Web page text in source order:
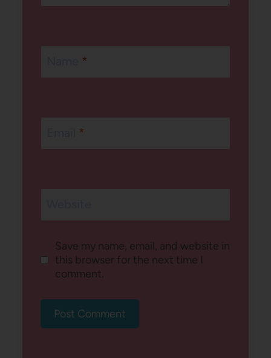
*
*
Save my name, email, and website in
this browser for the next time I
comment.